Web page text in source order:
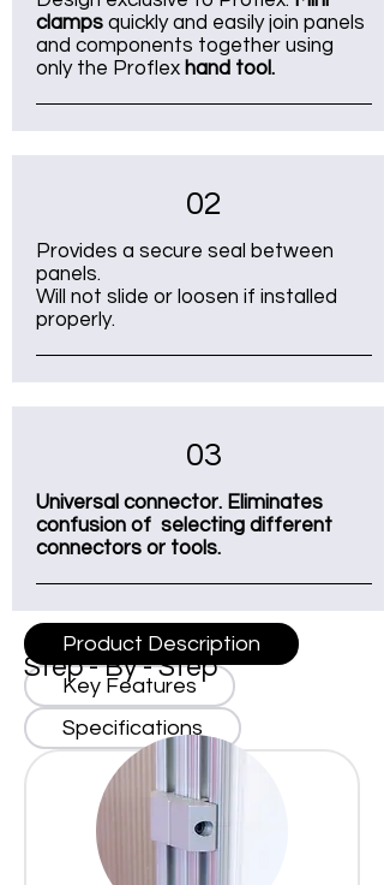
clamps quickly and easily join panels
and components together using
only the Proflex hand tool.
02
Provides a secure seal between
panels.
Will not slide or loosen if installed
properly.
03
Universal connector. Eliminates
confusion of selecting different
connectors or tools.
Product Description
Key Features
Specifications
Step - By - Step